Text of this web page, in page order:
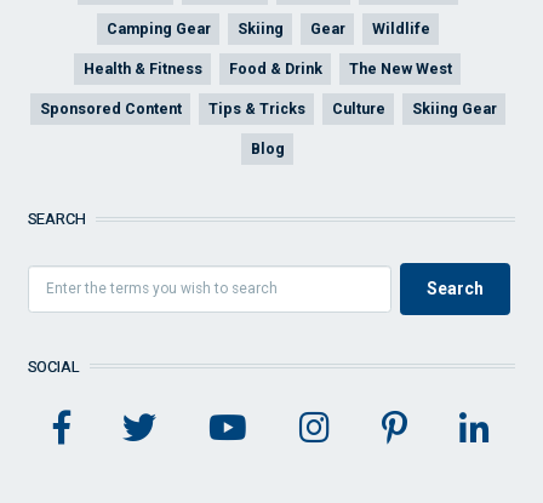
Camping Gear Skiing Gear Wildlife
Health & Fitness Food & Drink The New West
Sponsored Content Tips & Tricks Culture Skiing Gear
Blog
SEARCH
SOCIAL